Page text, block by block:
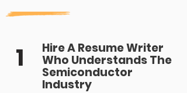
1 Hire A Resume Writer
Who Understands The
Semiconductor
Industry